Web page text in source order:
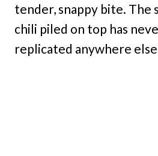
tender, snappy bite. The
chili piled on top has
replicated anywhere